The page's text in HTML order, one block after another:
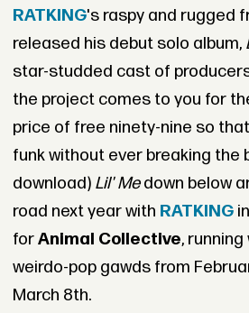
RATKING's raspy and rugged
released his debut solo album,
star-studded cast of
the project comes to you for
price of free ninety-nine so
funk without ever breaking the
download) Lil' Medown below
road next year with RATKING
forAnimal Collective,
weirdo-pop gawds from
March 8th.